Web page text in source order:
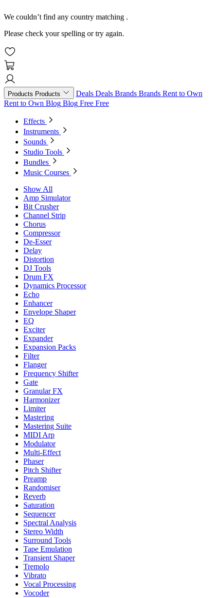
We couldn’t find any country matching .
Please check your spelling or try again.
Products Products Deals Deals Brands Brands Rent to Own
Rent to Own Blog Blog Free Free
Effects
Instruments
Sounds
Studio Tools
Bundles
Music Courses
Show All
Amp Simulator
Bit Crusher
Channel Strip
Chorus
Compressor
De-Esser
Delay
Distortion
DJ Tools
Drum FX
Dynamics Processor
Echo
Enhancer
Envelope Shaper
EQ
Exciter
Expander
Expansion Packs
Filter
Flanger
Frequency Shifter
Gate
Granular FX
Harmonizer
Limiter
Mastering
Mastering Suite
MIDI Arp
Modulator
Multi-Effect
Phaser
Pitch Shifter
Preamp
Randomiser
Reverb
Saturation
Sequencer
Spectral Analysis
Stereo Width
Surround Tools
Tape Emulation
Transient Shaper
Tremolo
Vibrato
Vocal Processing
Vocoder